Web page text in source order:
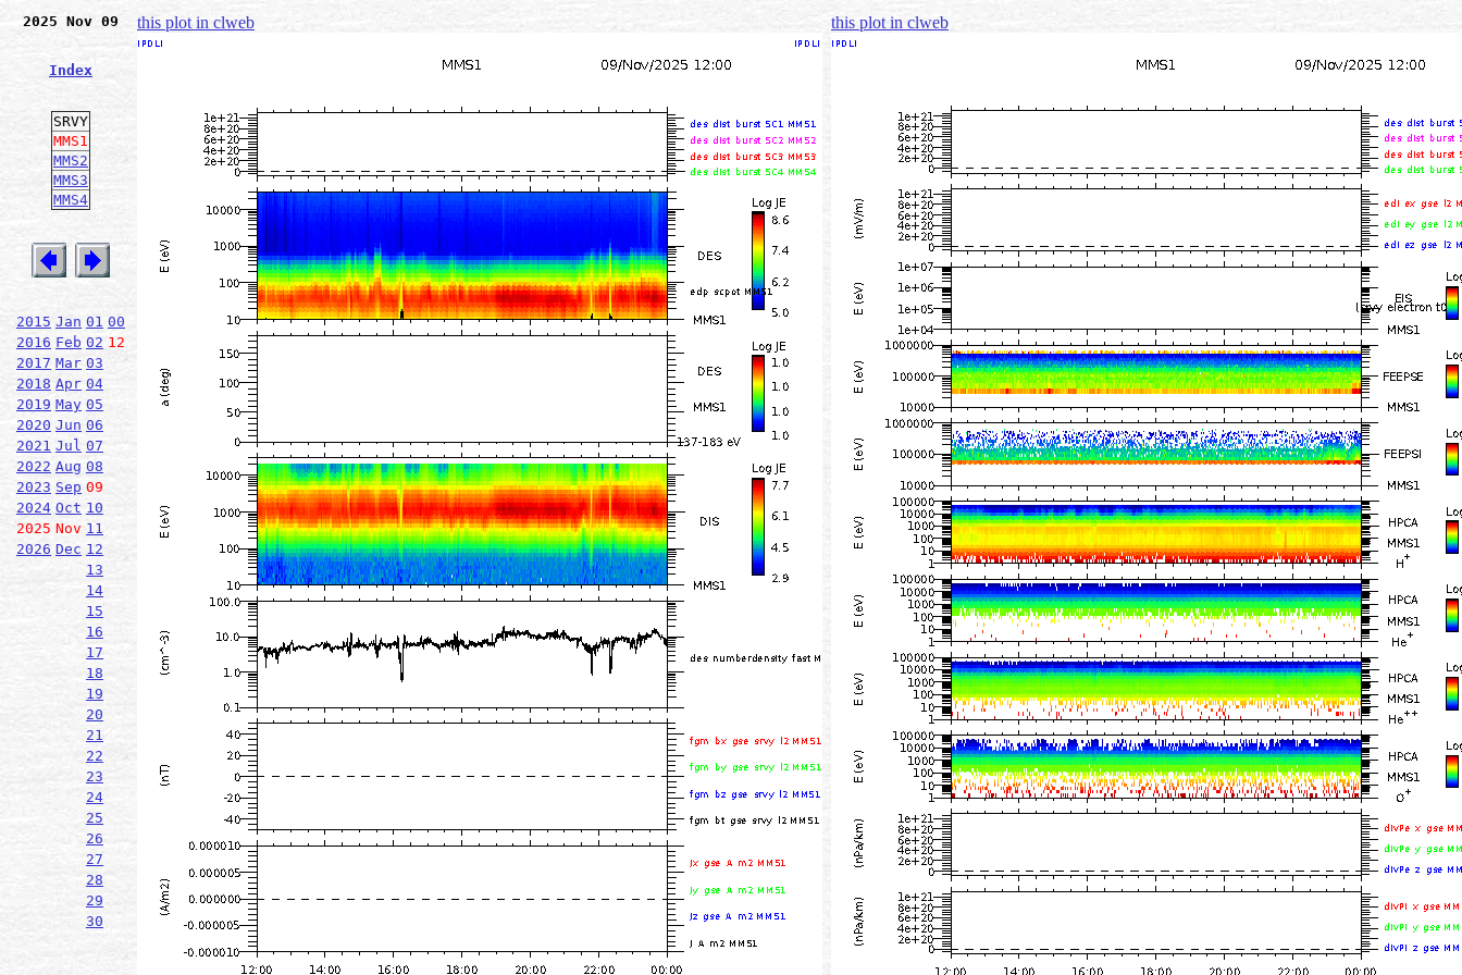
2025 Nov 09
Index
SRVY
MMS1
MMS2
MMS3
MMS4
2015 Jan 01 00
2016 Feb 02 12
2017 Mar 03
2018 Apr 04
2019 May 05
2020 Jun 06
2021 Jul 07
2022 Aug 08
2023 Sep 09
2024 Oct 10
2025 Nov 11
2026 Dec 12
13
14
15
16
17
18
19
20
21
22
23
24
25
26
27
28
29
30
this plot in clweb this plot in clweb